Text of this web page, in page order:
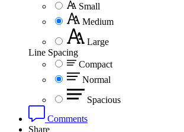
Small
Medium
Large
Line Spacing
Compact
Normal
Spacious
Comments
Share